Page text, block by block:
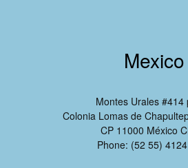
Mexico
Montes Urales #414
Colonia Lomas de
CP 11000 México
Phone: (52 55)